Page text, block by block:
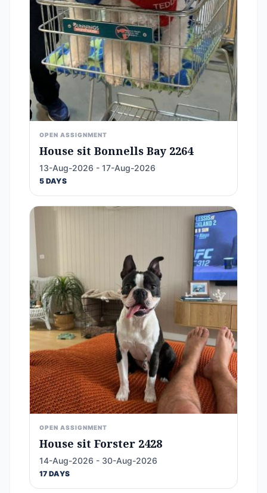
OPEN ASSIGNMENT
House sit Bonnells Bay 2264
13-Aug-2026 - 17-Aug-2026
5 DAYS
OPEN ASSIGNMENT
House sit Forster 2428
14-Aug-2026 - 30-Aug-2026
17 DAYS